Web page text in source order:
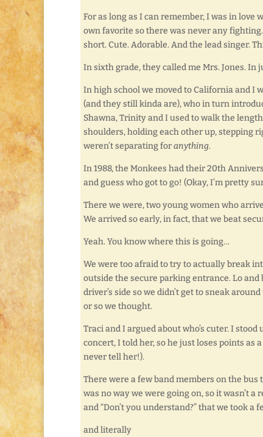
For as long as I can remember, I was in love
own favorite so there was never any
short. Cute. Adorable. And the lead singer.
In sixth grade, they called me Mrs. Jones.
In high school we moved to California and I
(and they still kinda are), who in turn
Shawna, Trinity and I used to walk the
shoulders, holding each other up, stepping
weren’t separating foranything.
In 1988, the Monkees had their 20th
and guess who got to go! (Okay, I’m pretty
There we were, two young women who
We arrived so early, in fact, that we beat
Yeah. You know where this is going…
We were too afraid to try to actually break
outside the secure parking entrance. Lo
driver’s side so we didn’t get to sneak
or so we thought.
Traci and I argued about who’s cuter. I
concert, I told her, so he just loses points
never tell her!).
There were a few band members on the
was no way we were going on, so it wasn’t a
and “Don’t you understand?” that we took a
and literally